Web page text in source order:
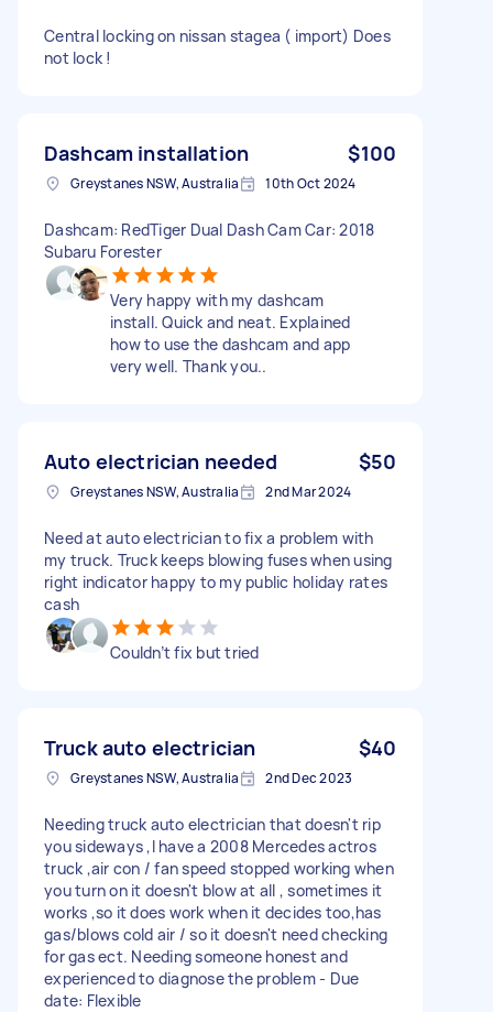
Central locking on nissan stagea ( import) Does
not lock !
Dashcam installation $100
Greystanes NSW, Australia 10th Oct 2024
Dashcam: RedTiger Dual Dash Cam Car: 2018
Subaru Forester
Very happy with my dashcam
install. Quick and neat. Explained
how to use the dashcam and app
very well. Thank you..
Auto electrician needed $50
Greystanes NSW, Australia 2nd Mar 2024
Need at auto electrician to fix a problem with
my truck. Truck keeps blowing fuses when using
right indicator happy to my public holiday rates
cash
Couldn’t fix but tried
Truck auto electrician $40
Greystanes NSW, Australia 2nd Dec 2023
Needing truck auto electrician that doesn't rip
you sideways ,I have a 2008 Mercedes actros
truck ,air con / fan speed stopped working when
you turn on it doesn't blow at all , sometimes it
works ,so it does work when it decides too,has
gas/blows cold air / so it doesn't need checking
for gas ect. Needing someone honest and
experienced to diagnose the problem - Due
date: Flexible